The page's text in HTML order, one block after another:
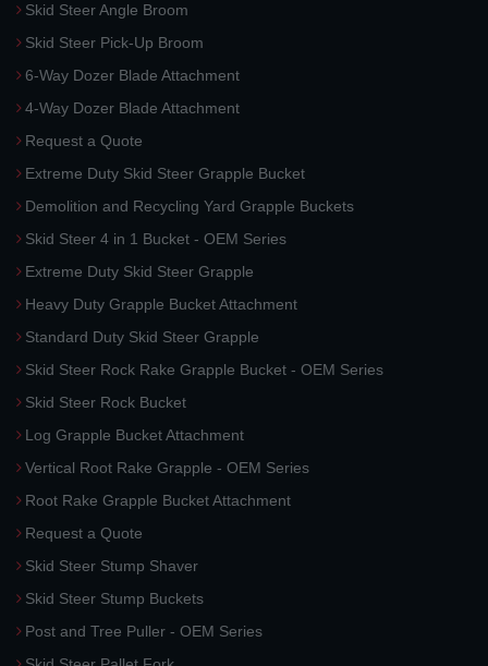
Skid Steer Angle Broom
Skid Steer Pick-Up Broom
6-Way Dozer Blade Attachment
4-Way Dozer Blade Attachment
Request a Quote
Extreme Duty Skid Steer Grapple Bucket
Demolition and Recycling Yard Grapple Buckets
Skid Steer 4 in 1 Bucket - OEM Series
Extreme Duty Skid Steer Grapple
Heavy Duty Grapple Bucket Attachment
Standard Duty Skid Steer Grapple
Skid Steer Rock Rake Grapple Bucket - OEM Series
Skid Steer Rock Bucket
Log Grapple Bucket Attachment
Vertical Root Rake Grapple - OEM Series
Root Rake Grapple Bucket Attachment
Request a Quote
Skid Steer Stump Shaver
Skid Steer Stump Buckets
Post and Tree Puller - OEM Series